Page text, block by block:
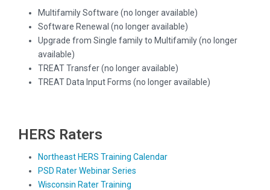
Multifamily Software (no longer available)
Software Renewal (no longer available)
Upgrade from Single family to Multifamily (no longer
available)
TREAT Transfer (no longer available)
TREAT Data Input Forms (no longer available)
HERS Raters
Northeast HERS Training Calendar
PSD Rater Webinar Series
Wisconsin Rater Training